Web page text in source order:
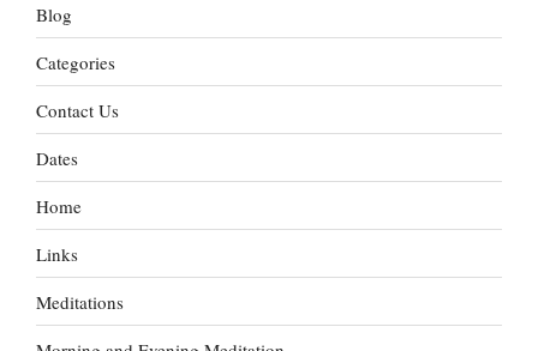
Blog
Categories
Contact Us
Dates
Home
Links
Meditations